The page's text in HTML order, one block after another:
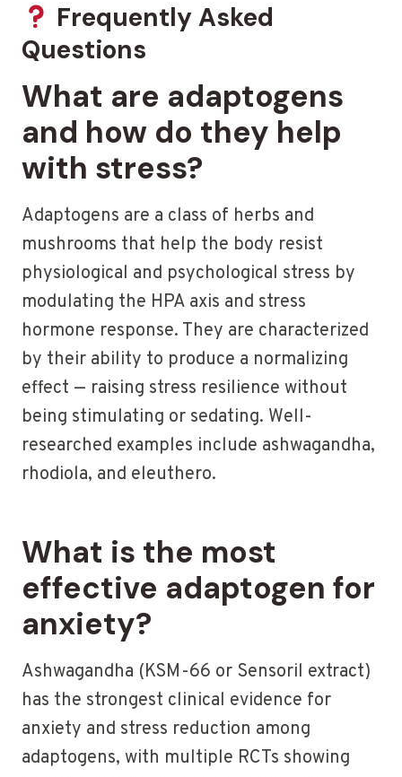
Frequently Asked
Questions
What are adaptogens
and how do they help
with stress?
Adaptogens are a class of herbs and
mushrooms that help the body resist
physiological and psychological stress by
modulating the HPA axis and stress
hormone response. They are characterized
by their ability to produce a normalizing
effect — raising stress resilience without
being stimulating or sedating. Well-
researched examples include ashwagandha,
rhodiola, and eleuthero.
What is the most
effective adaptogen for
anxiety?
Ashwagandha (KSM-66 or Sensoril extract)
has the strongest clinical evidence for
anxiety and stress reduction among
adaptogens, with multiple RCTs showing